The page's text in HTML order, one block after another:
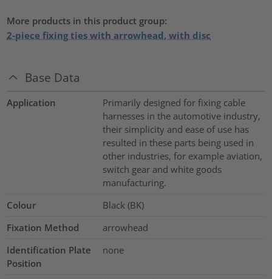
More products in this product group:
2-piece fixing ties with arrowhead, with disc
Base Data
Application
Primarily designed for fixing cable
harnesses in the automotive industry,
their simplicity and ease of use has
resulted in these parts being used in
other industries, for example aviation,
switch gear and white goods
manufacturing.
Colour
Black (BK)
Fixation Method
arrowhead
Identification Plate
Position
none